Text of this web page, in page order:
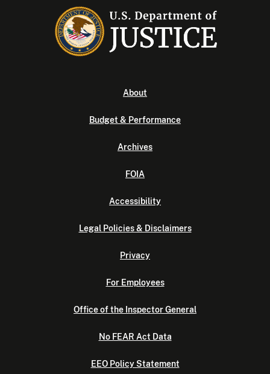
About
Budget & Performance
Archives
FOIA
Accessibility
Legal Policies & Disclaimers
Privacy
For Employees
Office of the Inspector General
No FEAR Act Data
EEO Policy Statement